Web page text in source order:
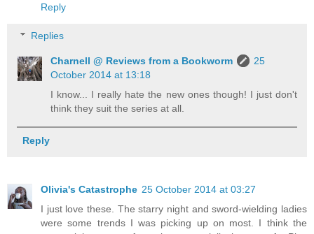
Reply
Replies
Charnell @ Reviews from a Bookworm
25
October 2014 at 13:18
I know... I really hate the new ones though! I just don't
think they suit the series at all.
Reply
Olivia's Catastrophe 25 October 2014 at 03:27
I just love these. The starry night and sword-wielding ladies
were some trends I was picking up on most. I think the